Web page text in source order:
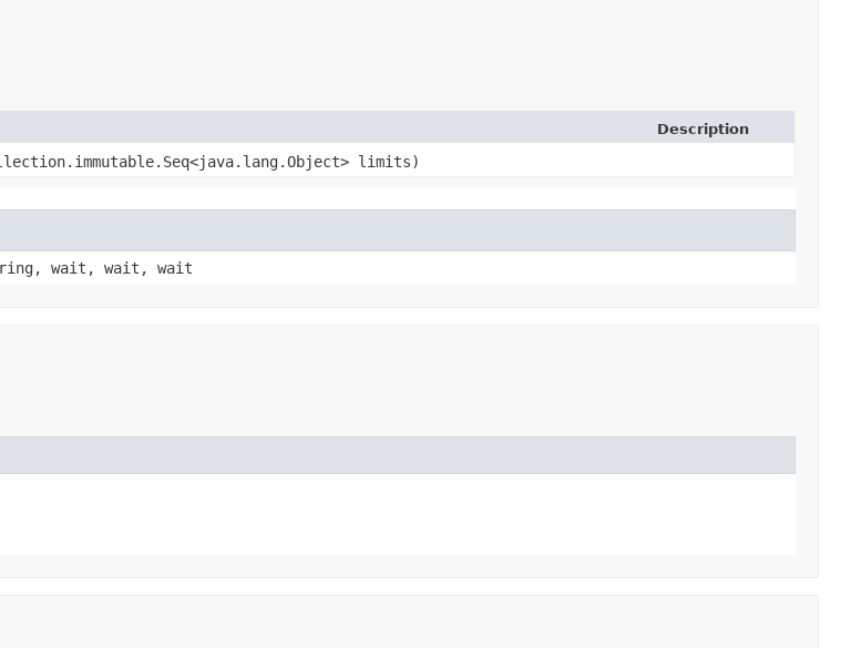
Description
limits)
wait, wait, wait